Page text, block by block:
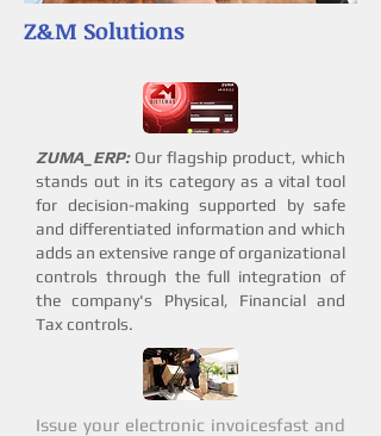
Z&M Solutions
ZUMA_ERP:Our flagship product, which
stands out in its category as a vital tool
for decision-making supported by safe
and differentiated information and which
adds an extensive range of organizational
controls through the full integration of
the company's Physical, Financial and
Tax controls.
Issue your electronic invoicesfast and